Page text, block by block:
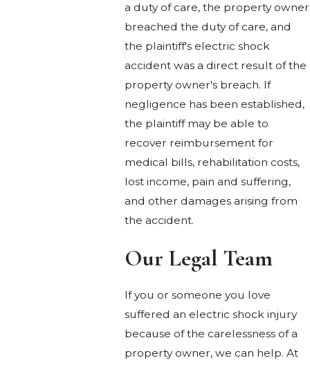
a duty of care, the property owner
breached the duty of care, and
the plaintiff's electric shock
accident was a direct result of the
property owner's breach. If
negligence has been established,
the plaintiff may be able to
recover reimbursement for
medical bills, rehabilitation costs,
lost income, pain and suffering,
and other damages arising from
the accident.
Our Legal Team
If you or someone you love
suffered an electric shock injury
because of the carelessness of a
property owner, we can help. At